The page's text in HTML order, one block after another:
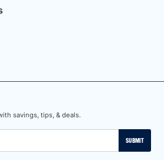
savings, tips, & deals.
SUBMIT